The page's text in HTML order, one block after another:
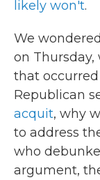
likely won't.
We
on
that
Republican
acquit, why
to address
who
argument,